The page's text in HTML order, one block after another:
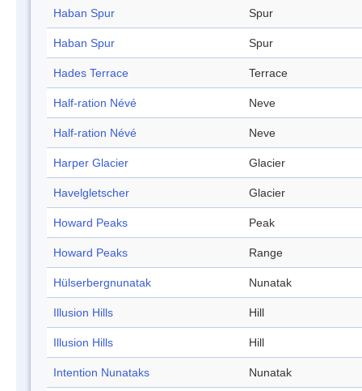
Haban Spur Spur
Haban Spur Spur
Hades Terrace Terrace
Half-ration Névé Neve
Half-ration Névé Neve
Harper Glacier Glacier
Havelgletscher Glacier
Howard Peaks Peak
Howard Peaks Range
Hülserbergnunatak Nunatak
Illusion Hills Hill
Illusion Hills Hill
Intention Nunataks Nunatak